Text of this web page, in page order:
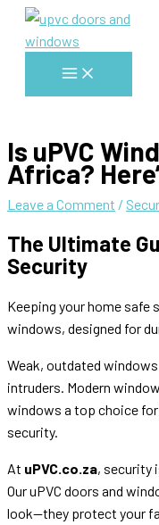
Skip
Main
Menu
Is uPVC
Africa?
Leave a Comment /
The Ultimate
Security
Keeping your home safe
windows, designed for
Weak, outdated
intruders. Modern
windows a top choice
security.
At uPVC.co.za, security
Our uPVC doors and
look—they protect your